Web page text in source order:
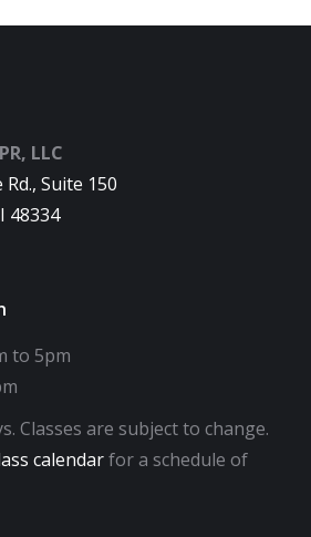
LLC
Suite 150
48334
to 5pm
Classes are subject to change.
calendarfor a schedule of